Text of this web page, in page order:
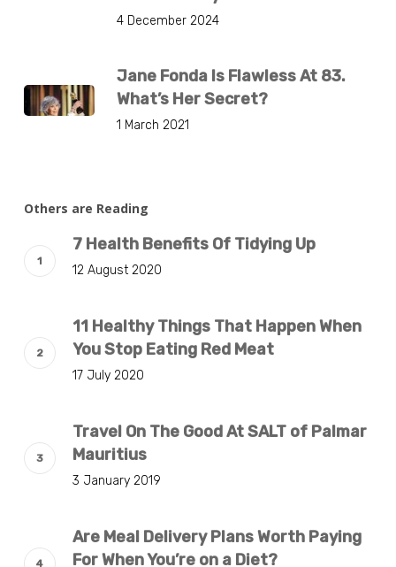
4 December 2024
Jane Fonda Is Flawless At 83.
What’s Her Secret?
1 March 2021
Others are Reading
7 Health Benefits Of Tidying Up
12 August 2020
11 Healthy Things That Happen When
You Stop Eating Red Meat
17 July 2020
Travel On The Good At SALT of Palmar
Mauritius
3 January 2019
Are Meal Delivery Plans Worth Paying
For When You’re on a Diet?